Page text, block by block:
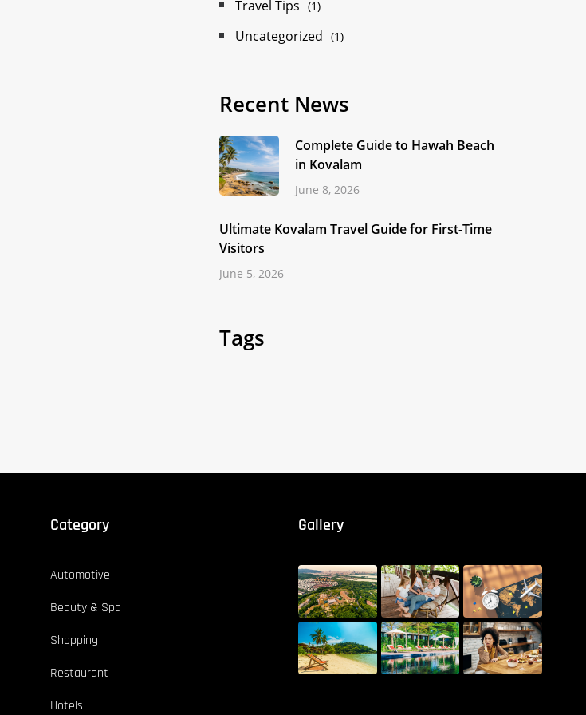
Travel Tips (1)
Uncategorized (1)
Recent News
Complete Guide to Hawah Beach
in Kovalam
June 8, 2026
Ultimate Kovalam Travel Guide for First-Time
Visitors
June 5, 2026
Tags
Category
Automotive
Beauty & Spa
Shopping
Restaurant
Hotels
Gallery